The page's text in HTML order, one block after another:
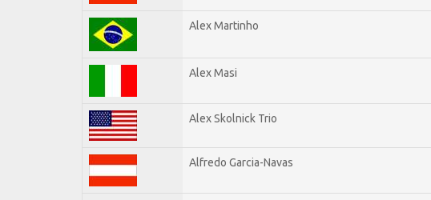
Alex Martinho
Alex Masi
Alex Skolnick Trio
Alfredo Garcia-Navas